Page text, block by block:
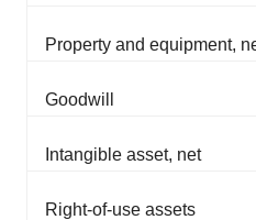
Property and equipment,
Goodwill
Intangible asset, net
Right-of-use assets